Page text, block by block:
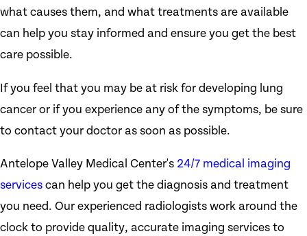
what causes them, and what treatments are available
can help you stay informed and ensure you get the best
care possible.
If you feel that you may be at risk for developing lung
cancer or if you experience any of the symptoms, be sure
to contact your doctor as soon as possible.
Antelope Valley Medical Center's 24/7 medical imaging
services can help you get the diagnosis and treatment
you need. Our experienced radiologists work around the
clock to provide quality, accurate imaging services to